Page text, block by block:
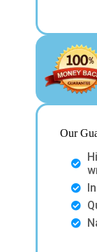
Our